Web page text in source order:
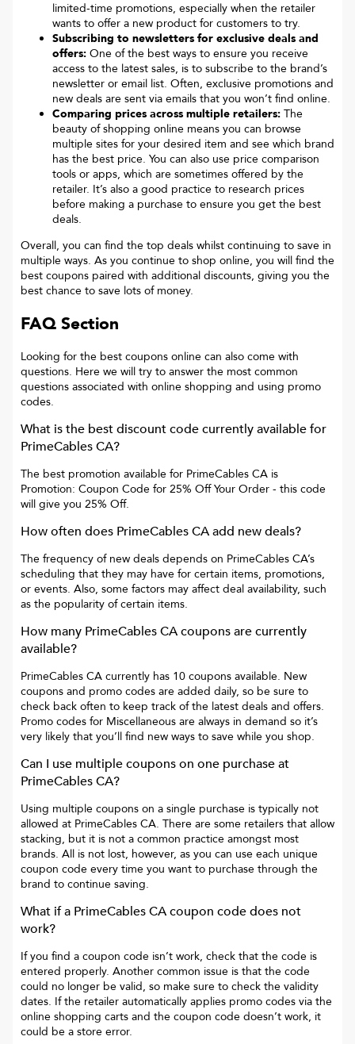
limited-time promotions, especially when the retailer
wants to offer a new product for customers to try.
Subscribing to newsletters for exclusive deals and
offers: One of the best ways to ensure you receive
access to the latest sales, is to subscribe to the brand’s
newsletter or email list. Often, exclusive promotions and
new deals are sent via emails that you won’t find online.
Comparing prices across multiple retailers: The
beauty of shopping online means you can browse
multiple sites for your desired item and see which brand
has the best price. You can also use price comparison
tools or apps, which are sometimes offered by the
retailer. It’s also a good practice to research prices
before making a purchase to ensure you get the best
deals.
Overall, you can find the top deals whilst continuing to save in
multiple ways. As you continue to shop online, you will find the
best coupons paired with additional discounts, giving you the
best chance to save lots of money.
FAQ Section
Looking for the best coupons online can also come with
questions. Here we will try to answer the most common
questions associated with online shopping and using promo
codes.
What is the best discount code currently available for
PrimeCables CA?
The best promotion available for PrimeCables CA is
Promotion: Coupon Code for 25% Off Your Order - this code
will give you 25% Off.
How often does PrimeCables CAadd new deals?
The frequency of new deals depends on PrimeCables CA’s
scheduling that they may have for certain items, promotions,
or events. Also, some factors may affect deal availability, such
as the popularity of certain items.
How many PrimeCables CAcoupons are currently
available?
PrimeCables CA currently has 10 coupons available. New
coupons and promo codes are added daily, so be sure to
check back often to keep track of the latest deals and offers.
Promo codes for Miscellaneous are always in demand so it’s
very likely that you’ll find new ways to save while you shop.
Can I use multiple coupons on one purchase at
PrimeCables CA?
Using multiple coupons on a single purchase is typically not
allowed at PrimeCables CA. There are some retailers that allow
stacking, but it is not a common practice amongst most
brands. All is not lost, however, as you can use each unique
coupon code every time you want to purchase through the
brand to continue saving.
What if a PrimeCables CAcoupon code does not
work?
If you find a coupon code isn’t work, check that the code is
entered properly. Another common issue is that the code
could no longer be valid, so make sure to check the validity
dates. If the retailer automatically applies promo codes via the
online shopping carts and the coupon code doesn’t work, it
could be a store error.